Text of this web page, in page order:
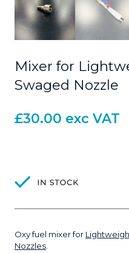
Mixer for
Swaged Nozzle
£30.00 exc VAT
Oxy fuel mixer for
Nozzles